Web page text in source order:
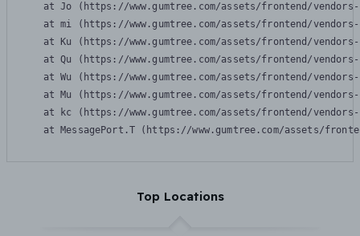
at Jo (https://www.gumtree.com/assets/frontend/
at mi (https://www.gumtree.com/assets/frontend/
at Ku (https://www.gumtree.com/assets/frontend/
at Qu (https://www.gumtree.com/assets/frontend/
at Wu (https://www.gumtree.com/assets/frontend/
at Mu (https://www.gumtree.com/assets/frontend/
at kc (https://www.gumtree.com/assets/frontend/
at MessagePort.T (https://www.gumtree.com/assets/
Top Locations